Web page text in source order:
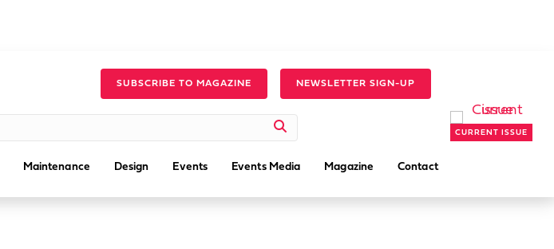
SUBSCRIBE TO MAGAZINE NEWSLETTER SIGN-UP
Maintenance Design Events Events Media Magazine Contact
CURRENT ISSUE